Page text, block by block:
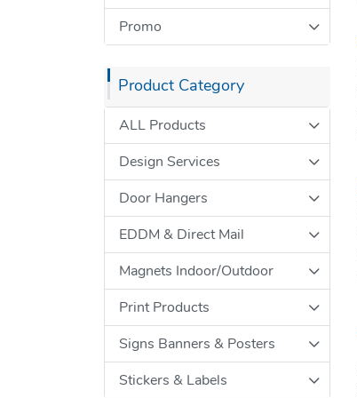
Promo
Product Category
ALL Products
Design Services
Door Hangers
EDDM & Direct Mail
Magnets Indoor/Outdoor
Print Products
Signs Banners & Posters
Stickers & Labels